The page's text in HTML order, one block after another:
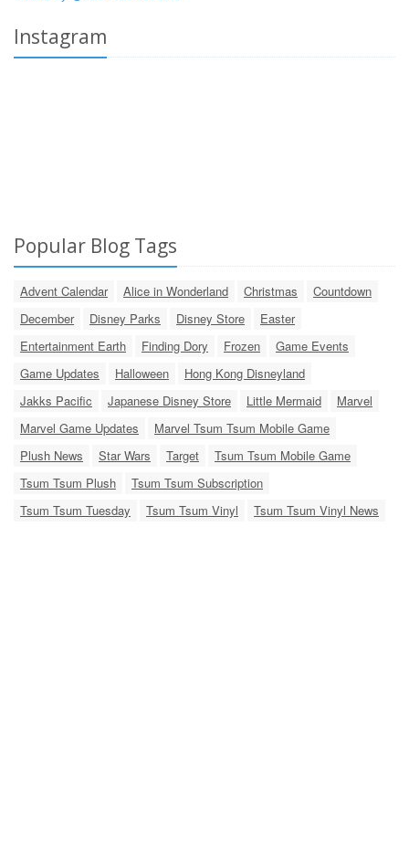
Instagram
Popular Blog Tags
Advent Calendar Alice in Wonderland Christmas
Countdown
December
Disney Parks Disney Store
Easter
Entertainment Earth
Finding Dory Frozen
Game Events
Game Updates
Halloween
Hong Kong Disneyland
Jakks Pacific
Japanese Disney Store Little Mermaid
Marvel
Marvel Game Updates
Marvel Tsum Tsum Mobile Game
Plush News
Star Wars Target
Tsum Tsum Mobile Game
Tsum Tsum Plush
Tsum Tsum Subscription
Tsum Tsum Tuesday
Tsum Tsum Vinyl Tsum Tsum Vinyl News